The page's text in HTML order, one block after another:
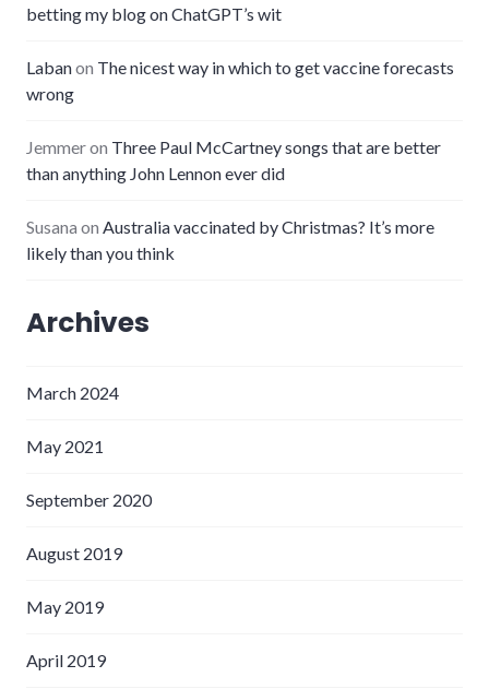
betting my blog on ChatGPT’s wit
Labanon The nicest way in which to get vaccine forecasts
wrong
Jemmeron Three Paul McCartney songs that are better
than anything John Lennon ever did
Susana on Australia vaccinated by Christmas? It’s more
likely than you think
Archives
March 2024
May 2021
September 2020
August 2019
May 2019
April 2019